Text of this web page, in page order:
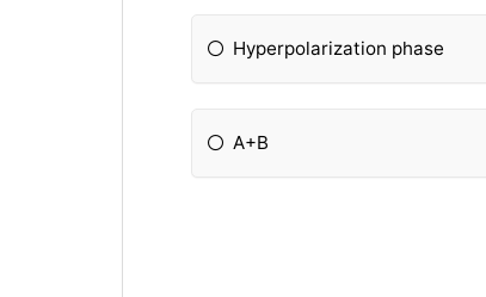
Hyperpolarization phase
A+B